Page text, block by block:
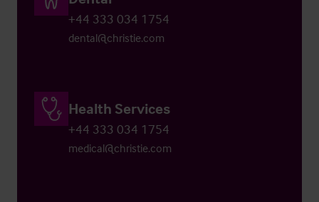
+44 333 034 1754
dental@christie.com
Health Services
+44 333 034 1754
medical@christie.com